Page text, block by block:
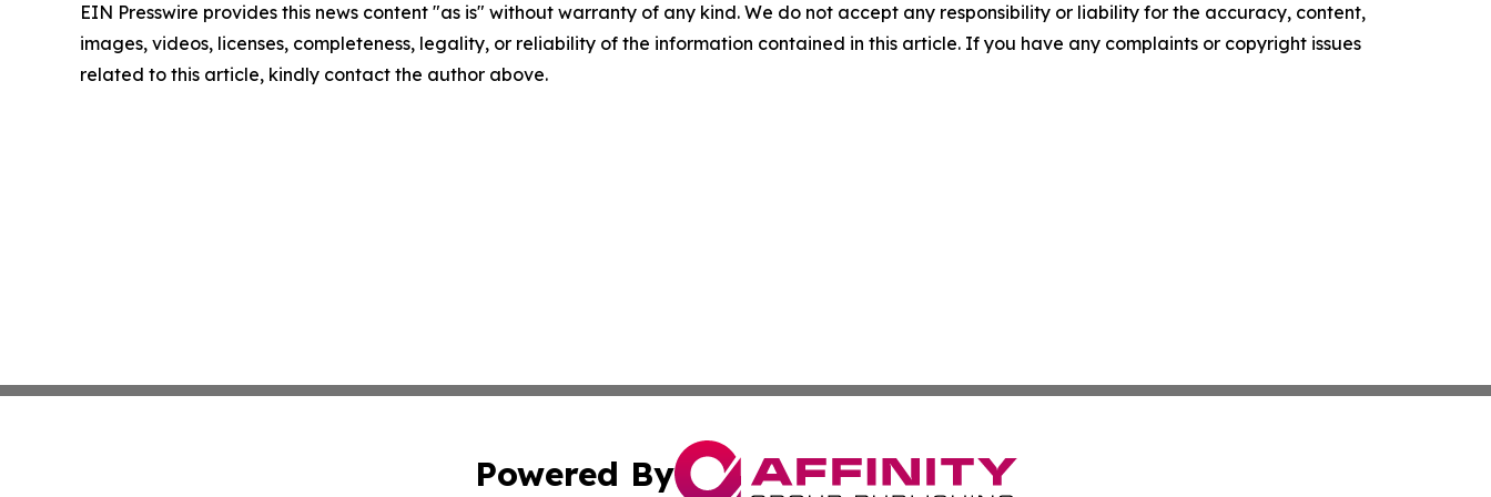
EIN Presswire provides this news content "as is" without warranty of any kind. We do not accept any responsibility or liability for the accuracy, content,
images, videos, licenses, completeness, legality, or reliability of the information contained in this article. If you have any complaints or copyright issues
related to this article, kindly contact the author above.
Powered By